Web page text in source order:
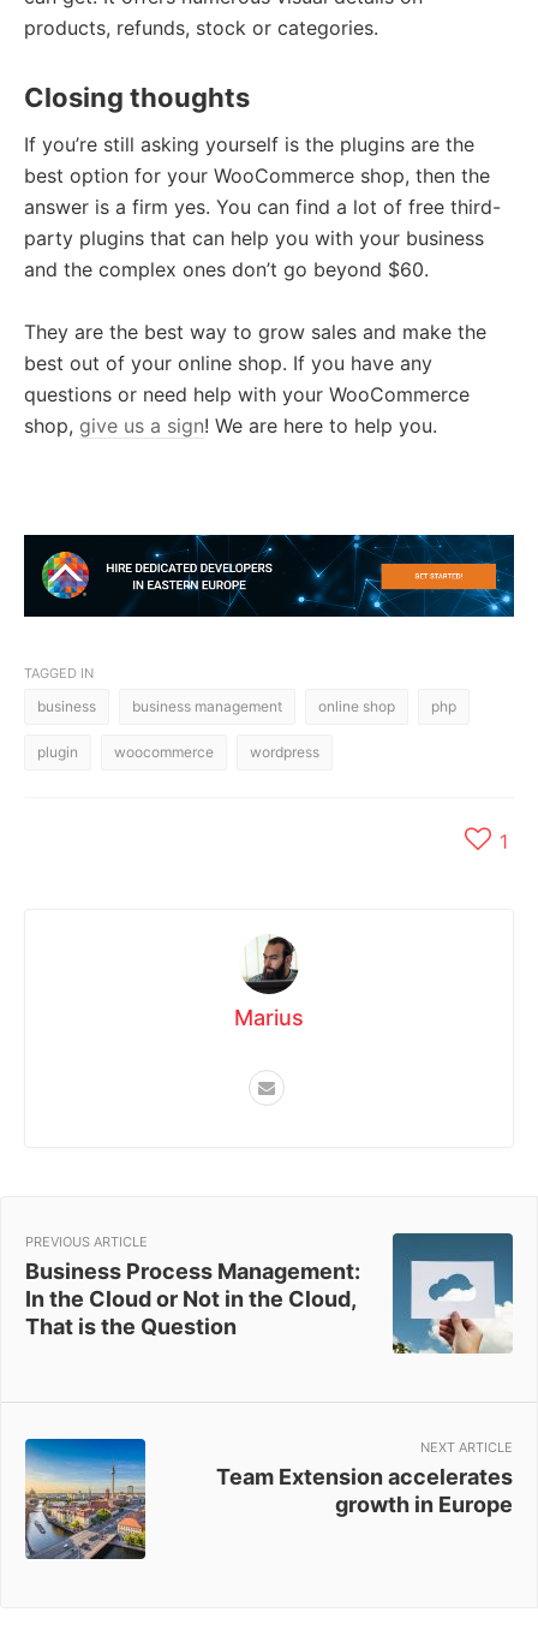
products, refunds, stock or categories.
Closing thoughts
If you’re still asking yourself is the plugins are the
best option for your WooCommerce shop, then the
answer is a firm yes. You can find a lot of free third-
party plugins that can help you with your business
and the complex ones don’t go beyond $60.
They are the best way to grow sales and make the
best out of your online shop. If you have any
questions or need help with your WooCommerce
shop, give us a sign! We are here to help you.
TAGGED IN
business business management online shop php
plugin woocommerce wordpress
1
Marius
PREVIOUS ARTICLE
Business Process Management:
In the Cloud or Not in the Cloud,
That is the Question
NEXT ARTICLE
Team Extension accelerates
growth in Europe